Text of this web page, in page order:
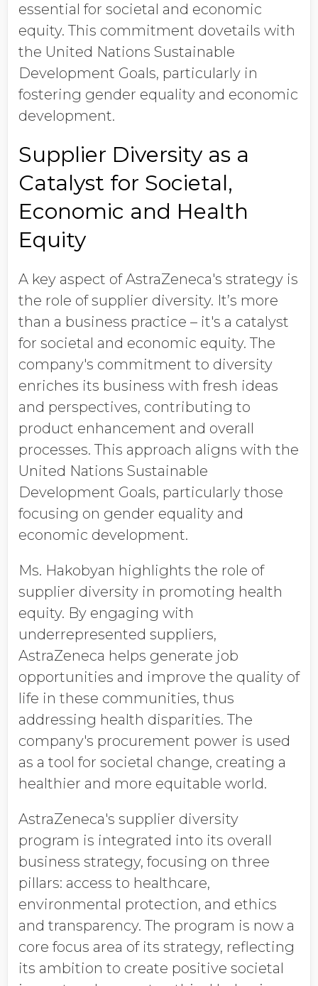
essential for societal and economic
equity. This commitment dovetails with
the United Nations Sustainable
Development Goals, particularly in
fostering gender equality and economic
development.
Supplier Diversity as a
Catalyst for Societal,
Economic and Health
Equity
A key aspect of AstraZeneca's strategy is
the role of supplier diversity. It’s more
than a business practice – it's a catalyst
for societal and economic equity. The
company's commitment to diversity
enriches its business with fresh ideas
and perspectives, contributing to
product enhancement and overall
processes. This approach aligns with the
United Nations Sustainable
Development Goals, particularly those
focusing on gender equality and
economic development.
Ms. Hakobyan highlights the role of
supplier diversity in promoting health
equity. By engaging with
underrepresented suppliers,
AstraZeneca helps generate job
opportunities and improve the quality of
life in these communities, thus
addressing health disparities. The
company's procurement power is used
as a tool for societal change, creating a
healthier and more equitable world.
AstraZeneca's supplier diversity
program is integrated into its overall
business strategy, focusing on three
pillars: access to healthcare,
environmental protection, and ethics
and transparency. The program is now a
core focus area of its strategy, reflecting
its ambition to create positive societal